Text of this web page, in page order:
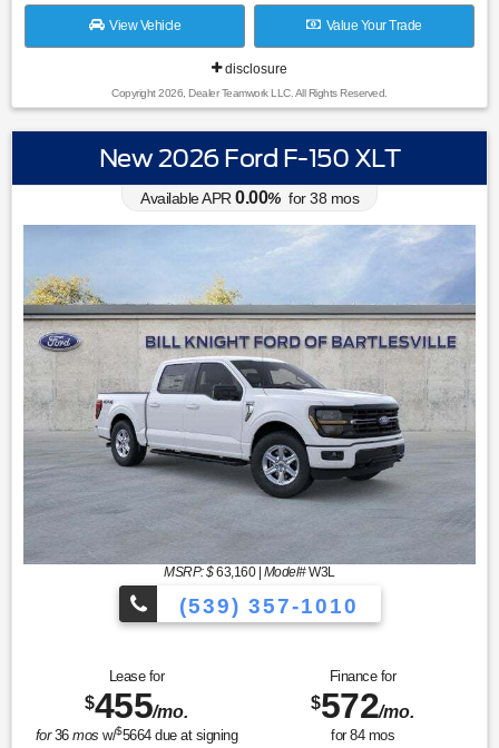
View Vehicle Value Your Trade
disclosure
Copyright 2026, Dealer Teamwork LLC. All Rights Reserved.
New 2026 Ford F-150 XLT
Available APR 0.00% for38 mos
MSRP: $63,160| Model#W3L
(539) 357-1010
Lease for
$455/mo.
for36mos w/$5664due at signing
Finance for
$572/mo.
for 84mos